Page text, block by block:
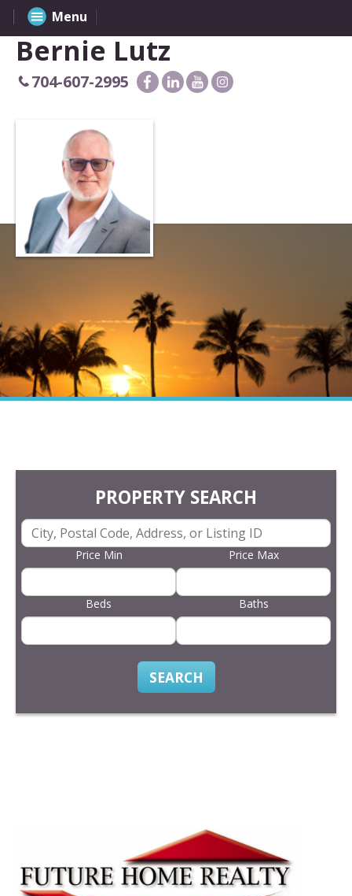
Bernie Lutz
704-607-2995
PROPERTY SEARCH
Price Min Price Max
Beds Baths
SEARCH
Menu